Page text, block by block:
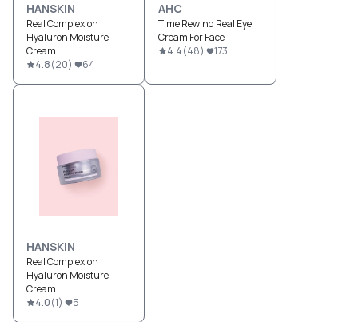
HANSKIN
Real Complexion
Hyaluron Moisture
Cream
4.8(20) 64
AHC
Time Rewind Real Eye
Cream For Face
4.4(48) 173
HANSKIN
Real Complexion
Hyaluron Moisture
Cream
4.0(1) 5